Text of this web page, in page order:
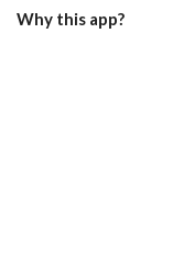
Why this app?